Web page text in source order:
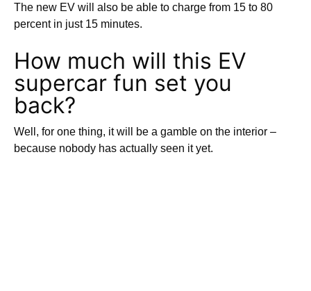
The new EV will also be able to charge from 15 to 80
percent in just 15 minutes.
How much will this EV
supercar fun set you
back?
Well, for one thing, it will be a gamble on the interior –
because nobody has actually seen it yet.